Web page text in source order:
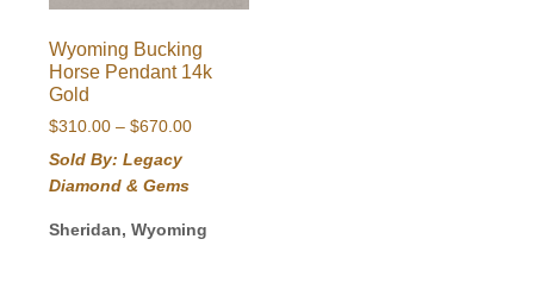
Wyoming Bucking
Horse Pendant 14k
Gold
$310.00 – $670.00Price
Sold By: Legacy
Diamond & Gems
Sheridan, Wyoming